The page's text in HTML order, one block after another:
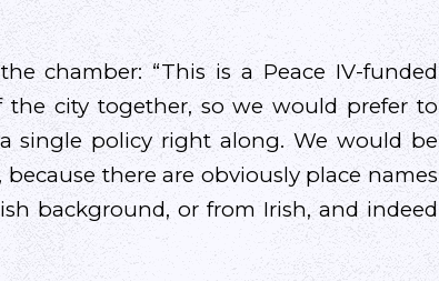
chamber: “This is a Peace IV-funded
city together, so we would prefer to
single policy right along. We would be
there are obviously place names
background, or from Irish, and indeed